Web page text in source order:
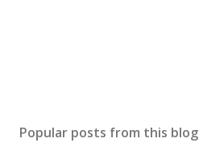
Popular posts from this blog